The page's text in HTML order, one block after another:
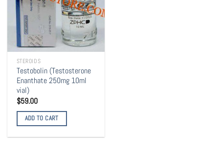
Add to
wishlist
STEROIDS
Testobolin (Testosterone
Enanthate 250mg 10ml
vial)
$59.00
ADD TO CART